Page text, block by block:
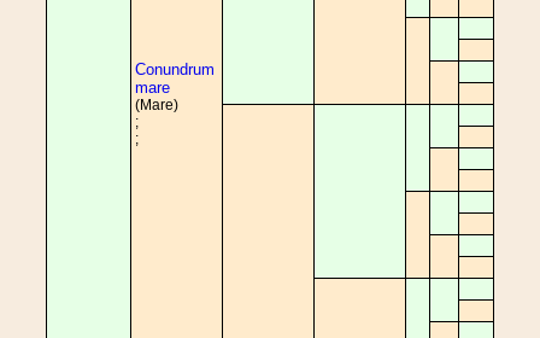
Conundrum
mare
(Mare)
;
;